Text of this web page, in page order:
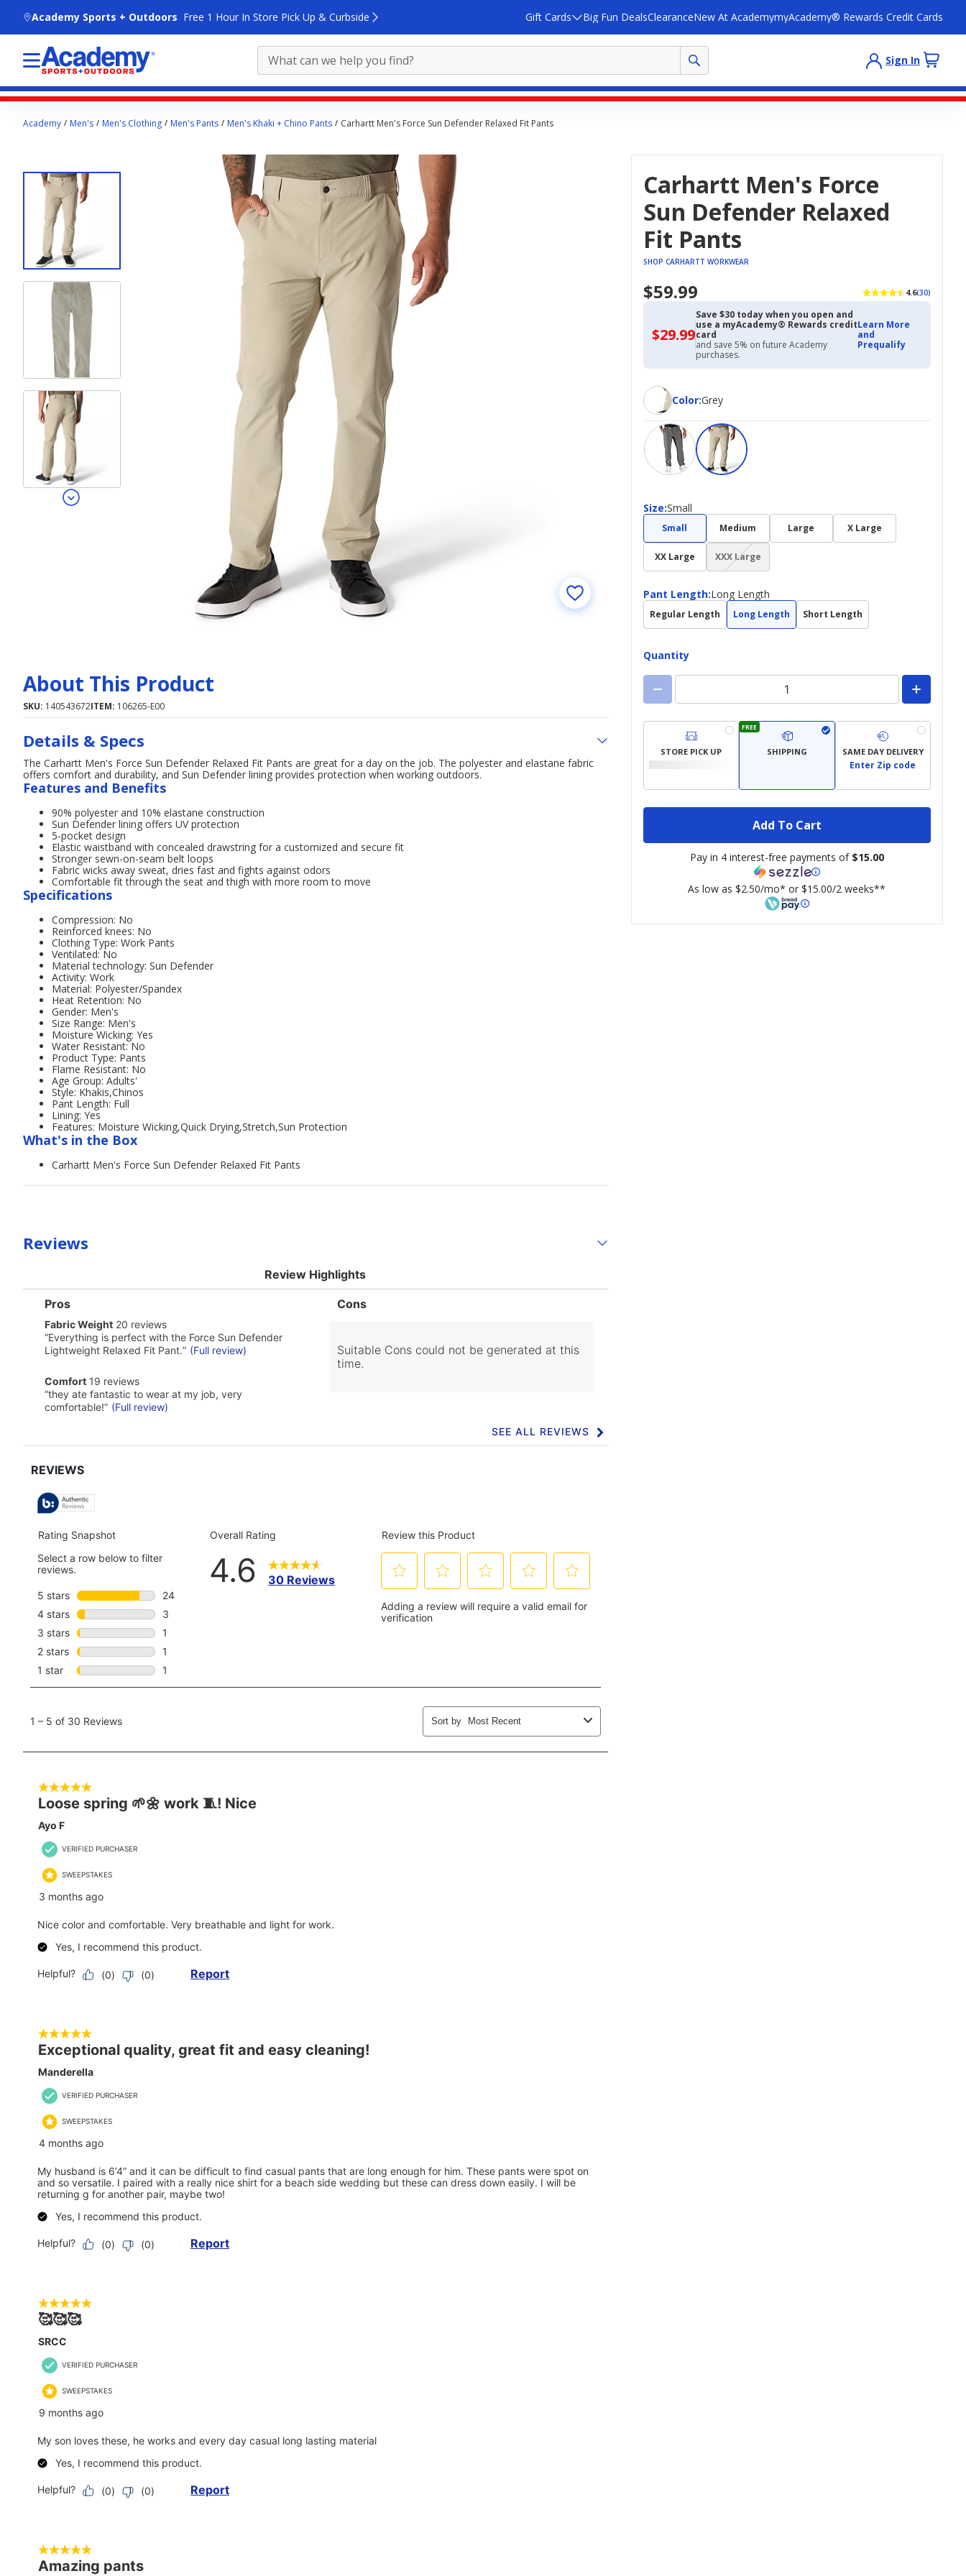
Academy Sports + Outdoors Free 1 Hour In Store Pick Up & Curbside Gift Cards Big Fun DealsClearanceNew At AcademymyAcademy® Rewards Credit Cards
Sign In
contentAcademy Men's Men's Clothing Men's Pants Men's Khaki + Chino Pants Carhartt Men's Force Sun Defender Relaxed Fit Pants
Carhartt Men's Force
Sun Defender Relaxed
Fit Pants
SHOP CARHARTT WORKWEAR
$59.99 4.6(30)
$29.99$29.99
with
Academy
Credit
Save $30 today when you open and
use a myAcademy® Rewards credit
card
and save 5% on future Academy
purchases.
Learn More
and
Prequalify
Color:
ColorGrey
Size:
Size Small
Small Medium Large X Large
XX Large XXX Large
(choice
not
Pant Length:
Pant
Length
Long Length
Regular Length Long Length Short Length
Quantity
STORE PICK UP
FREE
SHIPPING SAME DAY DELIVERY
Enter Zip code
Add To Cart
Pay in 4 interest-free payments of $15.00
As low as $2.50/mo* or $15.00/2 weeks**
About This Product
SKU: 140543672ITEM: 106265-E00
Details & Specs
The Carhartt Men's Force Sun Defender Relaxed Fit Pants are great for a day on the job. The polyester and elastane fabric
offers comfort and durability, and Sun Defender lining provides protection when working outdoors.
Features and Benefits
90% polyester and 10% elastane construction
Sun Defender lining offers UV protection
5-pocket design
Elastic waistband with concealed drawstring for a customized and secure fit
Stronger sewn-on-seam belt loops
Fabric wicks away sweat, dries fast and fights against odors
Comfortable fit through the seat and thigh with more room to move
Specifications
Compression: No
Reinforced knees: No
Clothing Type: Work Pants
Ventilated: No
Material technology: Sun Defender
Activity: Work
Material: Polyester/Spandex
Heat Retention: No
Gender: Men's
Size Range: Men's
Moisture Wicking: Yes
Water Resistant: No
Product Type: Pants
Flame Resistant: No
Age Group: Adults'
Style: Khakis,Chinos
Pant Length: Full
Lining: Yes
Features: Moisture Wicking,Quick Drying,Stretch,Sun Protection
What's in the Box
Carhartt Men's Force Sun Defender Relaxed Fit Pants
Reviews
Review Highlights
List
Pros
Highlights
Pros
fabric
weight
20
reviews
Fabric Weight 20 reviews
Review
snippet.
Click
for
full
review
“Everything is perfect with the Force Sun Defender
Lightweight Relaxed Fit Pant.” (Full review)
comfort
19
reviews
Comfort 19 reviews
Review
snippet.
“they ate fantastic to wear at my job, very
comfortable!” (Full review)
List
Cons
Suitable Cons could not be generated at this
time.
SEE ALL REVIEWS
Click
to